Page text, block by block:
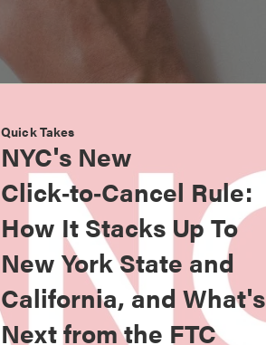
Quick Takes
NYC's New
Click‑to‑Cancel Rule:
How It Stacks Up To
New York State and
California, and What's
Next from the FTC